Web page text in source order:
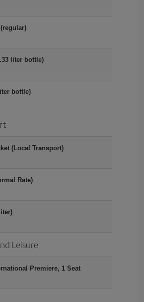
liter bottle)
bottle)
(Local Transport)
Rate)
Leisure
Premiere, 1 Seat